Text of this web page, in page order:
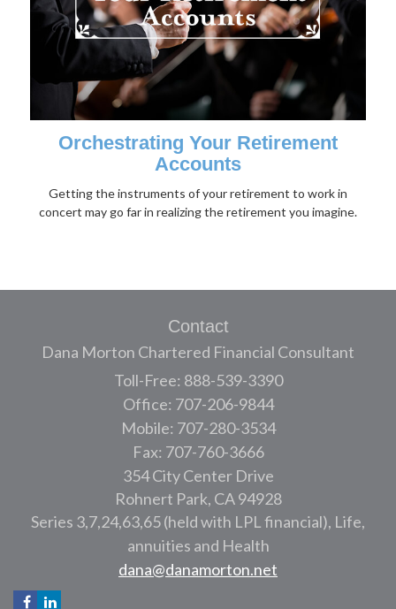
Orchestrating Your Retirement
Accounts
Getting the instruments of your retirement to work in
concert may go far in realizing the retirement you imagine.
Contact
Dana Morton Chartered Financial Consultant
Toll-Free: 888-539-3390
Office: 707-206-9844
Mobile: 707-280-3534
Fax: 707-760-3666
354 City Center Drive
Rohnert Park, CA 94928
Series 3,7,24,63,65 (held with LPL financial), Life,
annuities and Health
dana@danamorton.net